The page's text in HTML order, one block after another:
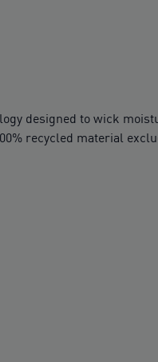
designed to wick
recycled material